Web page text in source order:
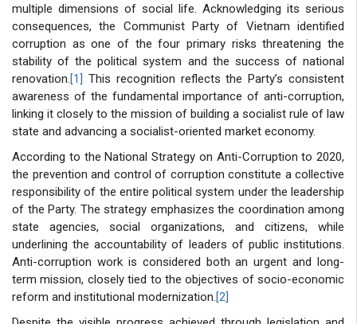
multiple dimensions of social life. Acknowledging its serious
consequences, the Communist Party of Vietnam identified
corruption as one of the four primary risks threatening the
stability of the political system and the success of national
renovation.[1] This recognition reflects the Party’s consistent
awareness of the fundamental importance of anti-corruption,
linking it closely to the mission of building a socialist rule of law
state and advancing a socialist-oriented market economy.
According to the National Strategy on Anti-Corruption to 2020,
the prevention and control of corruption constitute a collective
responsibility of the entire political system under the leadership
of the Party. The strategy emphasizes the coordination among
state agencies, social organizations, and citizens, while
underlining the accountability of leaders of public institutions.
Anti-corruption work is considered both an urgent and long-
term mission, closely tied to the objectives of socio-economic
reform and institutional modernization.[2]